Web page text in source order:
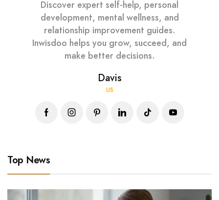
Discover expert self-help, personal
development, mental wellness, and
relationship improvement guides.
Inwisdoo helps you grow, succeed, and
make better decisions.
Davis
US
Top News